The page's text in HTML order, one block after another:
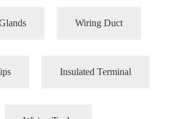
Wiring Duct
Insulated Terminal